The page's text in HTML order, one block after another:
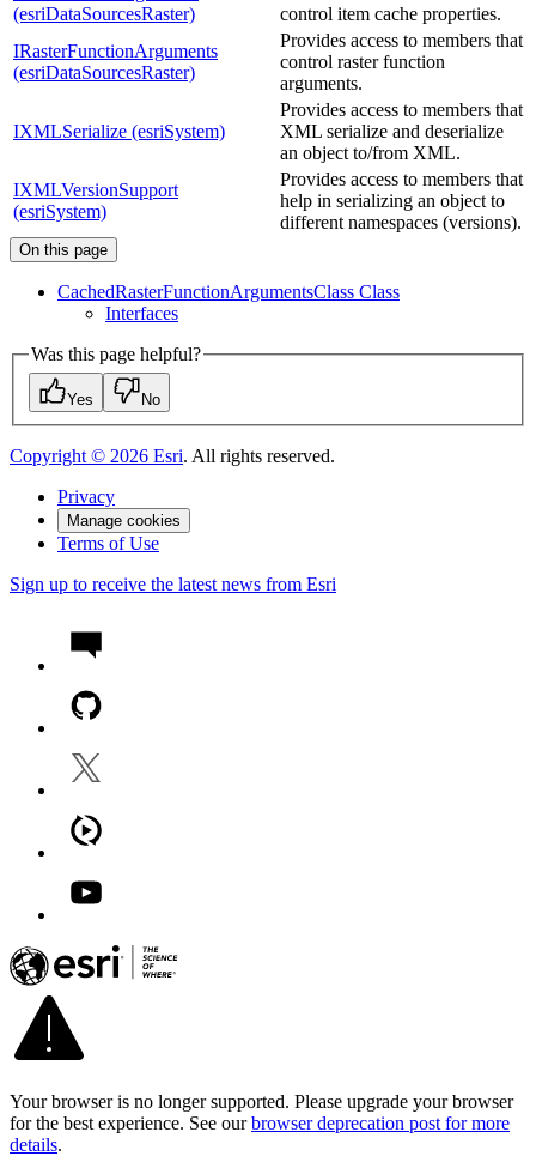
(esriDataSourcesRaster)
control item cache properties.
IRasterFunctionArguments
(esriDataSourcesRaster)
Provides access to members that
control raster function
arguments.
IXMLSerialize (esriSystem)
Provides access to members that
XML serialize and deserialize
an object to/from XML.
IXMLVersionSupport
(esriSystem)
Provides access to members that
help in serializing an object to
different namespaces (versions).
On this page
CachedRasterFunctionArgumentsClass Class
Interfaces
Was this page helpful?
Yes No
Copyright © 2026 Esri. All rights reserved.
Privacy
Manage cookies
Terms of Use
Sign up to receive the latest news from Esri
Your browser is no longer supported. Please upgrade your browser
for the best experience. See our browser deprecation post for more
details.